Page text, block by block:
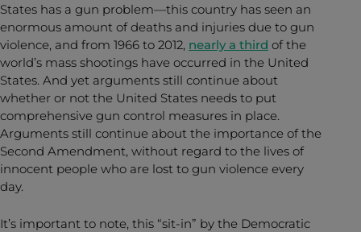
States has a gun problem—this country has seen an
enormous amount of deaths and injuries due to gun
violence, and from 1966 to 2012, nearly a third of the
world’s mass shootings have occurred in the United
States. And yet arguments still continue about
whether or not the United States needs to put
comprehensive gun control measures in place.
Arguments still continue about the importance of the
Second Amendment, without regard to the lives of
innocent people who are lost to gun violence every
day.
It’s important to note, this “sit-in” by the Democratic